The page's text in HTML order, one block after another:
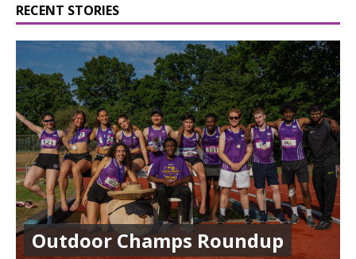
RECENT STORIES
Outdoor Champs Roundup